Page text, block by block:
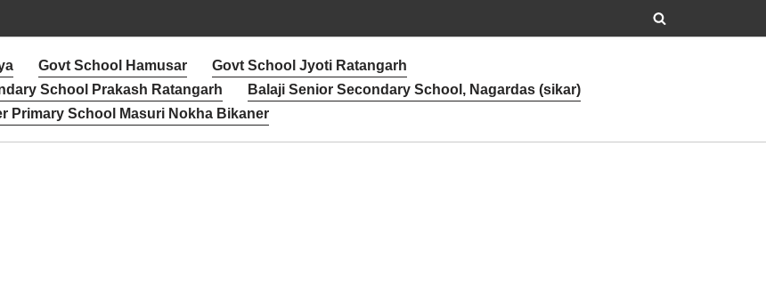
Govt School Hamusar
Govt School Jyoti Ratangarh
School Prakash Ratangarh
Balaji Senior Secondary School, Nagardas (sikar)
Primary School Masuri Nokha Bikaner